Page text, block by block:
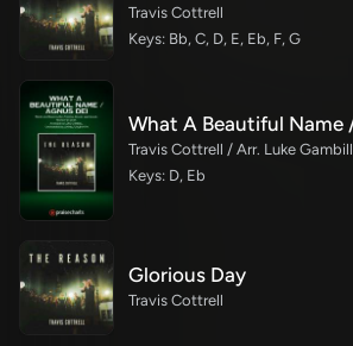
Travis Cottrell
Keys: Bb, C, D, E, Eb, F, G
Travis Cottrell / Arr. Luke Gambill
Keys: D, Eb
Glorious Day
Travis Cottrell